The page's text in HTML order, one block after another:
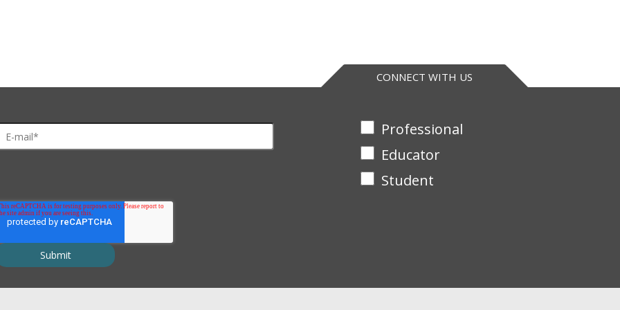
CONNECT WITH US
Professional
Educator
Student